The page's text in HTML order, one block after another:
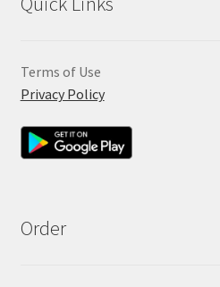
Terms of Use
Privacy Policy
Order